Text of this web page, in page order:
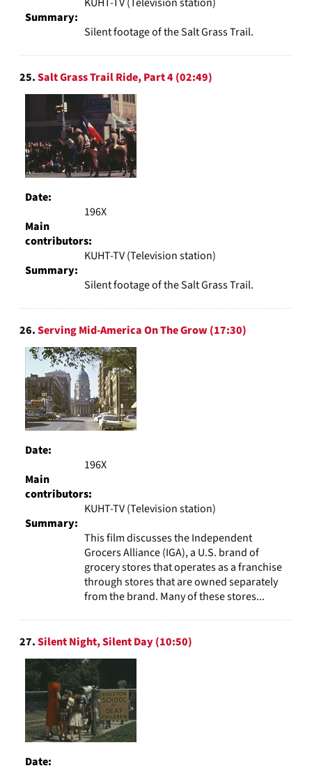
Summary:
Silent footage of the Salt Grass Trail.
25.Salt Grass Trail Ride, Part 4 (02:49)
Date:
196X
Main
contributors:
KUHT-TV (Television station)
Summary:
Silent footage of the Salt Grass Trail.
26.Serving Mid-America On The Grow (17:30)
Date:
196X
Main
contributors:
KUHT-TV (Television station)
Summary:
This film discusses the Independent
Grocers Alliance (IGA), a U.S. brand of
grocery stores that operates as a franchise
through stores that are owned separately
from the brand. Many of these stores...
27.Silent Night, Silent Day (10:50)
Date: